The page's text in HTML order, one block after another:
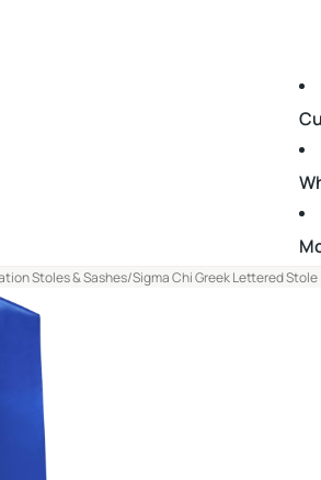
Stoles & Sashes/Sigma Chi Greek Lettered Stole